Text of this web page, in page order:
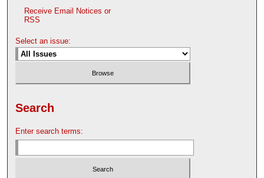
Receive Email Notices or
RSS
Select an issue:
Search
Enter search terms: